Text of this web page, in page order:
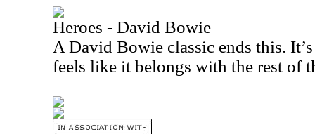
Heroes - David Bowie
A David Bowie classic ends this.
feels like it belongs with the rest of